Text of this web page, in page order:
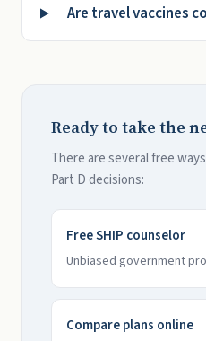
Are travel vaccines
Ready to take the
There are several free
Part D decisions:
Free SHIP counselor
Unbiased government
Compare plans online